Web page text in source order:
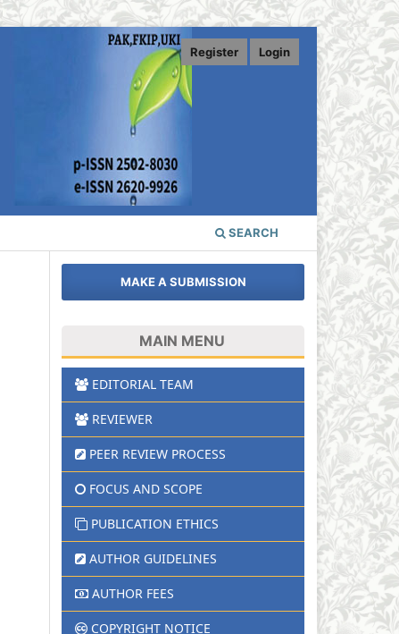
SEARCH
Register Login
MAKE A SUBMISSION
MAIN MENU
EDITORIAL TEAM
REVIEWER
PEER REVIEW PROCESS
FOCUS AND SCOPE
PUBLICATION ETHICS
AUTHOR GUIDELINES
AUTHOR FEES
COPYRIGHT NOTICE